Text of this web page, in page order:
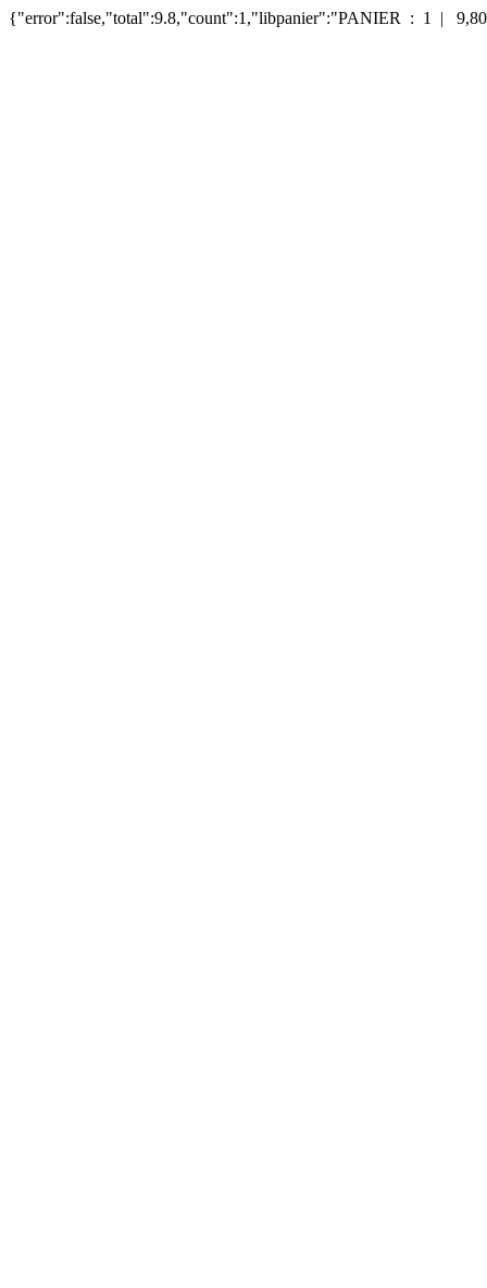
{"error":false,"total":9.8,"count":1,"libpanier":"PANIER : 1 |